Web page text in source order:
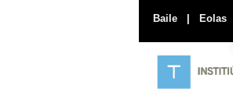
Baile | Eolas